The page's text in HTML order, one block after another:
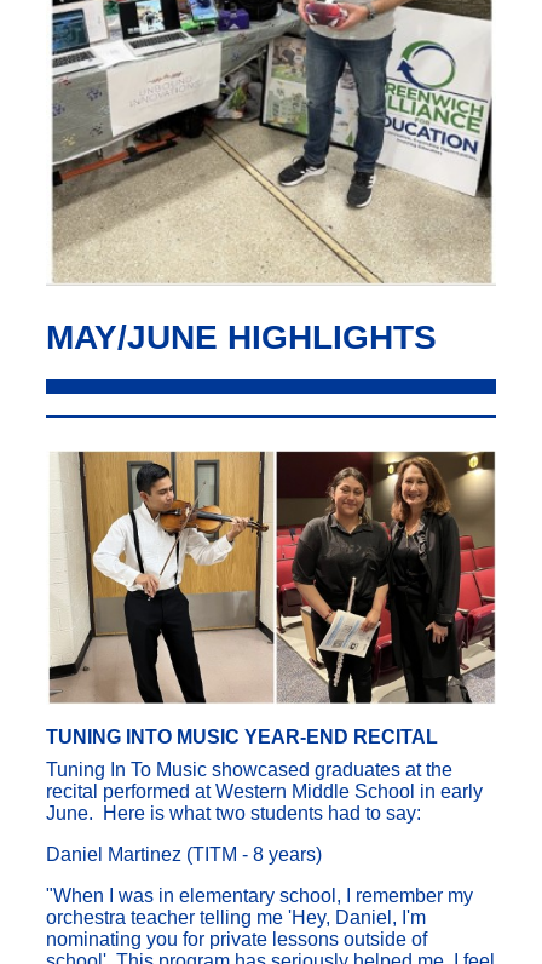
MAY/JUNE HIGHLIGHTS
TUNING INTO MUSIC YEAR-END RECITAL
Tuning In To Music showcased graduates at the
recital performed at Western Middle School in early
June. Here is what two students had to say:
Daniel Martinez (TITM - 8 years)
"When I was in elementary school, I remember my
orchestra teacher telling me 'Hey, Daniel, I'm
nominating you for private lessons outside of